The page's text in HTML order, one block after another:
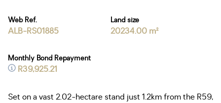
Web Ref.
ALB-RS01885
Land size
20234.00 m²
Monthly Bond Repayment
R39,925.21
Set on a vast 2.02-hectare stand just 1.2km from the R59,